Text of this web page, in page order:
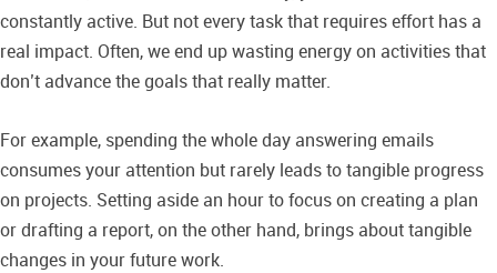
constantly active. But not every task that requires effort has a
real impact. Often, we end up wasting energy on activities that
don’t advance the goals that really matter.
For example, spending the whole day answering emails
consumes your attention but rarely leads to tangible progress
on projects. Setting aside an hour to focus on creating a plan
or drafting a report, on the other hand, brings about tangible
changes in your future work.